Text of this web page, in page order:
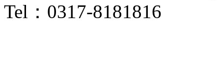
Tel：0317-8181816